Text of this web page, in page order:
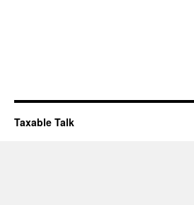
Taxable Talk